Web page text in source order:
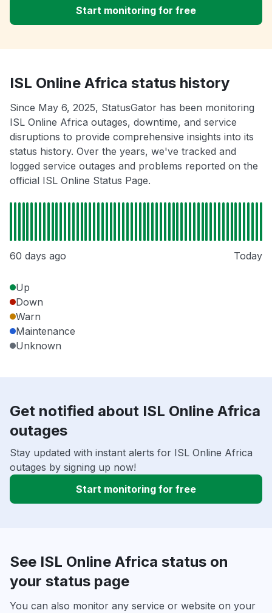
Start monitoring for free
ISL Online Africa status history
Since May 6, 2025, StatusGator has been monitoring
ISL Online Africa outages, downtime, and service
disruptions to provide comprehensive insights into its
status history. Over the years, we've tracked and
logged service outages and problems reported on the
official ISL Online Status Page.
60 days ago Today
Up
Down
Warn
Maintenance
Unknown
Get notified about ISL Online Africa
outages
Stay updated with instant alerts for ISL Online Africa
outages by signing up now!
Start monitoring for free
See ISL Online Africa status on
your status page
You can also monitor any service or website on your